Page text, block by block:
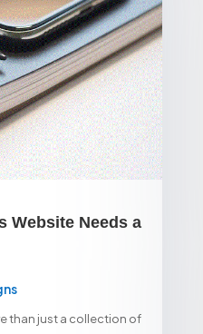
Website Needs a
than just a collection of